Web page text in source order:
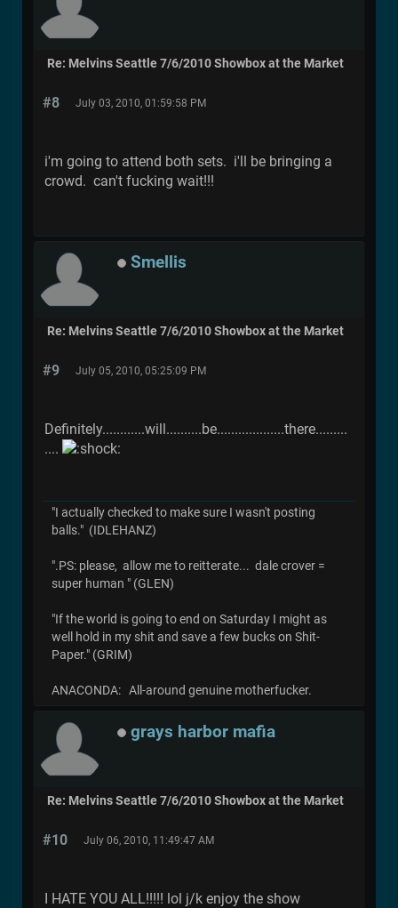
Re: Melvins Seattle 7/6/2010 Showbox at the Market
#8 July 03, 2010, 01:59:58 PM
i'm going to attend both sets. i'll be bringing a
crowd. can't fucking wait!!!
Smellis
Re: Melvins Seattle 7/6/2010 Showbox at the Market
#9 July 05, 2010, 05:25:09 PM
Definitely............will..........be...................there.........
....
"I actually checked to make sure I wasn't posting
balls." (IDLEHANZ)
".PS: please, allow me to reitterate... dale crover =
super human " (GLEN)
"If the world is going to end on Saturday I might as
well hold in my shit and save a few bucks on Shit-
Paper." (GRIM)
ANACONDA: All-around genuine motherfucker.
grays harbor mafia
Re: Melvins Seattle 7/6/2010 Showbox at the Market
#10 July 06, 2010, 11:49:47 AM
I HATE YOU ALL!!!!! lol j/k enjoy the show